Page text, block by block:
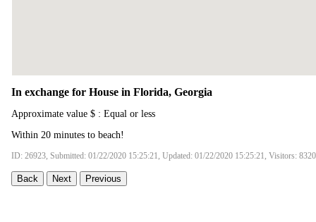
In exchange for House in Florida, Georgia
Approximate value $ : Equal or less
Within 20 minutes to beach!
ID: 26923, Submitted: 01/22/2020 15:25:21, Updated: 01/22/2020 15:25:21, Visitors: 8320
Back Next Previous